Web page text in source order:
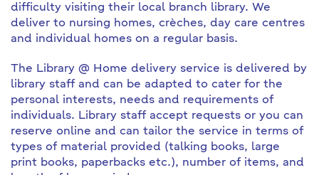
difficulty visiting their local branch library. We
deliver to nursing homes, crèches, day care centres
and individual homes on a regular basis.
The Library @ Home delivery service is delivered by
library staff and can be adapted to cater for the
personal interests, needs and requirements of
individuals. Library staff accept requests or you can
reserve online and can tailor the service in terms of
types of material provided (talking books, large
print books, paperbacks etc.), number of items, and